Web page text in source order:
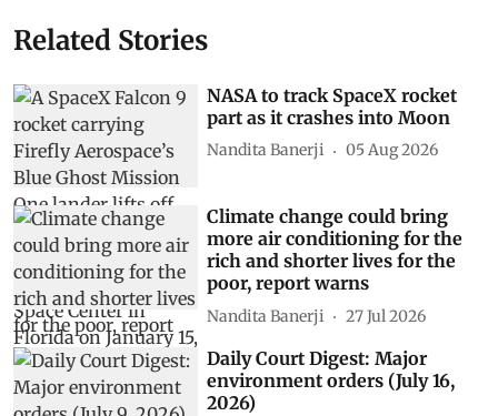
Related Stories
NASA to track SpaceX rocket
part as it crashes into Moon
Nandita Banerji 05 Aug 2026
Climate change could bring
more air conditioning for the
rich and shorter lives for the
poor, report warns
Nandita Banerji 27 Jul 2026
Daily Court Digest: Major
environment orders (July 16,
2026)